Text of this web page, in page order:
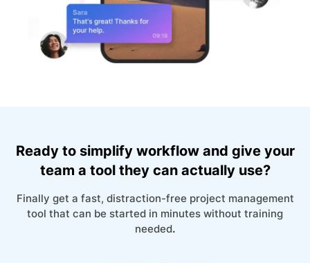
Ready to simplify workflow and give your
team a tool they can actually use?
Finally get a fast, distraction-free project management
tool that can be started in minutes without training
needed.